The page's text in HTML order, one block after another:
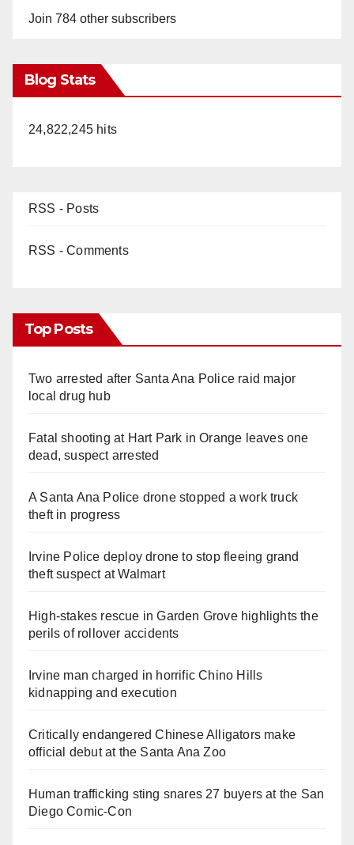
Join 784 other subscribers
Blog Stats
24,822,245 hits
RSS - Posts
RSS - Comments
Top Posts
Two arrested after Santa Ana Police raid major
local drug hub
Fatal shooting at Hart Park in Orange leaves one
dead, suspect arrested
A Santa Ana Police drone stopped a work truck
theft in progress
Irvine Police deploy drone to stop fleeing grand
theft suspect at Walmart
High-stakes rescue in Garden Grove highlights the
perils of rollover accidents
Irvine man charged in horrific Chino Hills
kidnapping and execution
Critically endangered Chinese Alligators make
official debut at the Santa Ana Zoo
Human trafficking sting snares 27 buyers at the San
Diego Comic-Con